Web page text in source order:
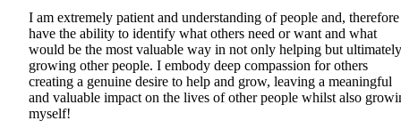
I am extremely patient and understanding of people and, therefore
have the ability to identify what others need or want and what
would be the most valuable way in not only helping but ultimately
growing other people. I embody deep compassion for others
creating a genuine desire to help and grow, leaving a meaningful
and valuable impact on the lives of other people whilst also
myself!